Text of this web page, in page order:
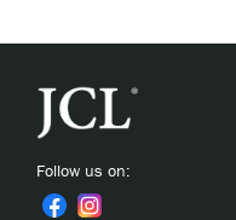
Follow us on: